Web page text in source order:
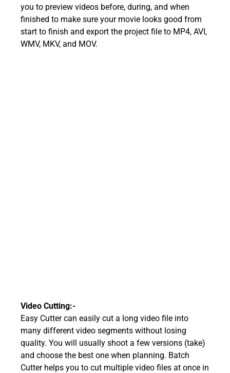
you to preview videos before, during, and when
finished to make sure your movie looks good from
start to finish and export the project file to MP4, AVI,
WMV, MKV, and MOV.
Video Cutting:-
Easy Cutter can easily cut a long video file into
many different video segments without losing
quality. You will usually shoot a few versions (take)
and choose the best one when planning. Batch
Cutter helps you to cut multiple video files at once in